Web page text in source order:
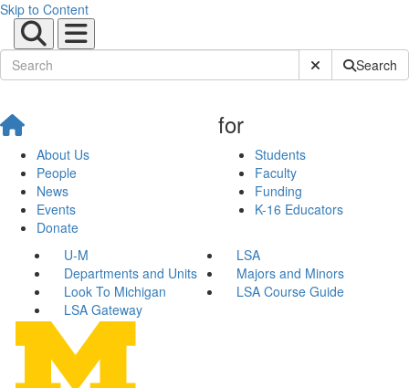
Skip to Content
Submit SiteSearch
About Us
People
News
Events
Donate
for
Students
Faculty
Funding
K-16 Educators
U-M
LSA
Departments and Units
Majors and Minors
Look To Michigan
LSA Course Guide
LSA Gateway